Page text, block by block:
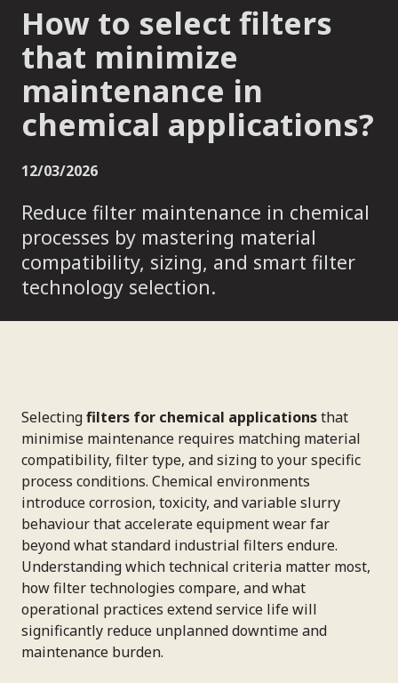
How to select filters
that minimize
maintenance in
chemical applications?
12/03/2026
Reduce filter maintenance in chemical
processes by mastering material
compatibility, sizing, and smart filter
technology selection.
Selectingfilters for chemical applicationsthat
minimise maintenance requires matching material
compatibility, filter type, and sizing to your specific
process conditions. Chemical environments
introduce corrosion, toxicity, and variable slurry
behaviour that accelerate equipment wear far
beyond what standard industrial filters endure.
Understanding which technical criteria matter most,
how filter technologies compare, and what
operational practices extend service life will
significantly reduce unplanned downtime and
maintenance burden.